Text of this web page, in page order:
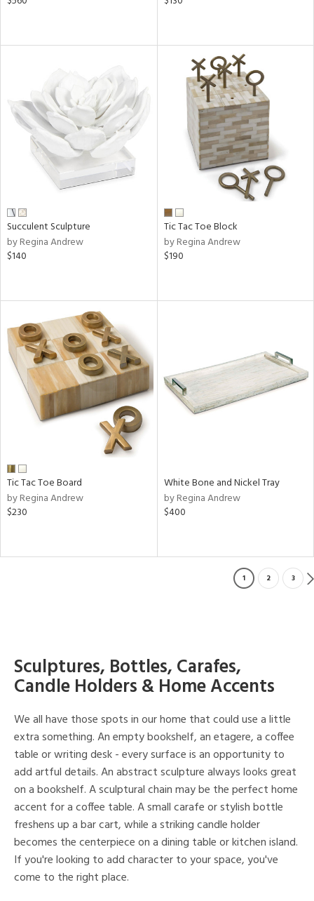
Succulent Sculpture
by Regina Andrew
$140
Tic Tac Toe Block
by Regina Andrew
$190
Tic Tac Toe Board
by Regina Andrew
$230
White Bone and Nickel Tray
by Regina Andrew
$400
1 2 3
Sculptures, Bottles, Carafes,
Candle Holders & Home Accents
We all have those spots in our home that could use a little
extra something. An empty bookshelf, an etagere, a coffee
table or writing desk - every surface is an opportunity to
add artful details. An abstract sculpture always looks great
on a bookshelf. A sculptural chain may be the perfect home
accent for a coffee table. A small carafe or stylish bottle
freshens up a bar cart, while a striking candle holder
becomes the centerpiece on a dining table or kitchen island.
If you're looking to add character to your space, you've
come to the right place.